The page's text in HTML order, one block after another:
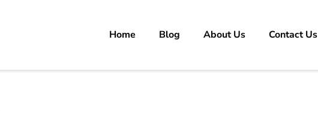
carrer in Pakistan's Job Market!Home Blog About Us Contact Us